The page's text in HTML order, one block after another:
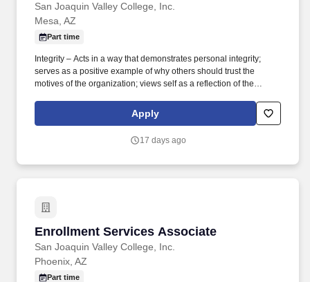
San Joaquin Valley College, Inc.
Mesa, AZ
Part time
Integrity – Acts in a way that demonstrates personal integrity;
serves as a positive example of why others should trust the
motives of the organization; views self as a reflection of the
ownership of mistakes; leaves others with the clear impression
that integrity is a core organization value. Communication -
as to what to communicate to whom as well as the best way to get
Apply
17 days ago
Enrollment Services Associate
San Joaquin Valley College, Inc.
Enrollment Services Associate
Phoenix, AZ
Part time